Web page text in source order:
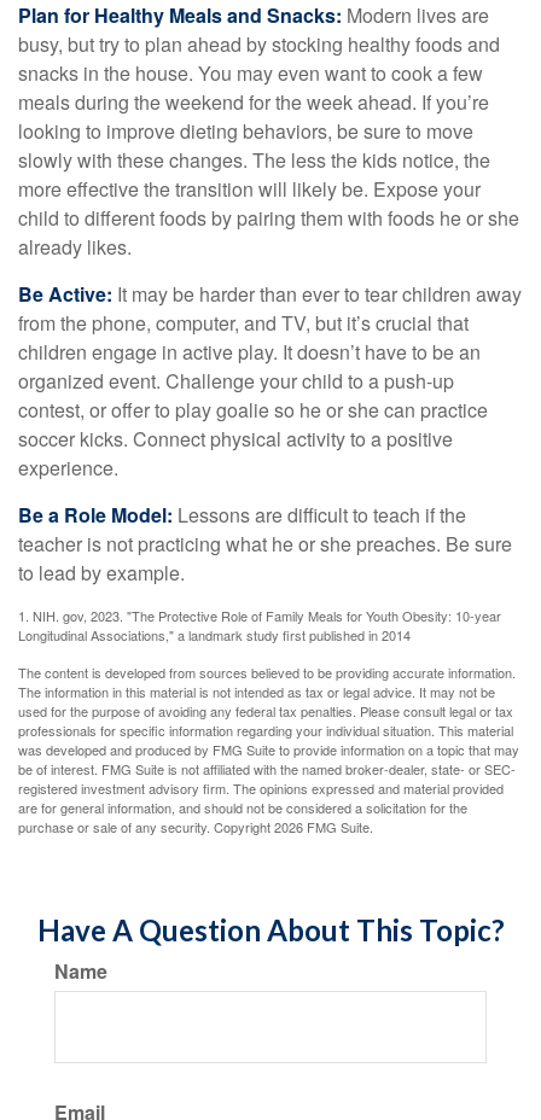
Plan for Healthy Meals and Snacks: Modern lives are
busy, but try to plan ahead by stocking healthy foods and
snacks in the house. You may even want to cook a few
meals during the weekend for the week ahead. If you’re
looking to improve dieting behaviors, be sure to move
slowly with these changes. The less the kids notice, the
more effective the transition will likely be. Expose your
child to different foods by pairing them with foods he or she
already likes.
Be Active: It may be harder than ever to tear children away
from the phone, computer, and TV, but it’s crucial that
children engage in active play. It doesn’t have to be an
organized event. Challenge your child to a push-up
contest, or offer to play goalie so he or she can practice
soccer kicks. Connect physical activity to a positive
experience.
Be a Role Model: Lessons are difficult to teach if the
teacher is not practicing what he or she preaches. Be sure
to lead by example.
1. NIH. gov, 2023. "The Protective Role of Family Meals for Youth Obesity: 10-year
Longitudinal Associations," a landmark study first published in 2014
The content is developed from sources believed to be providing accurate information.
The information in this material is not intended as tax or legal advice. It may not be
used for the purpose of avoiding any federal tax penalties. Please consult legal or tax
professionals for specific information regarding your individual situation. This material
was developed and produced by FMG Suite to provide information on a topic that may
be of interest. FMG Suite is not affiliated with the named broker-dealer, state- or SEC-
registered investment advisory firm. The opinions expressed and material provided
are for general information, and should not be considered a solicitation for the
purchase or sale of any security. Copyright2026 FMG Suite.
Have A Question About This Topic?
Name
Email